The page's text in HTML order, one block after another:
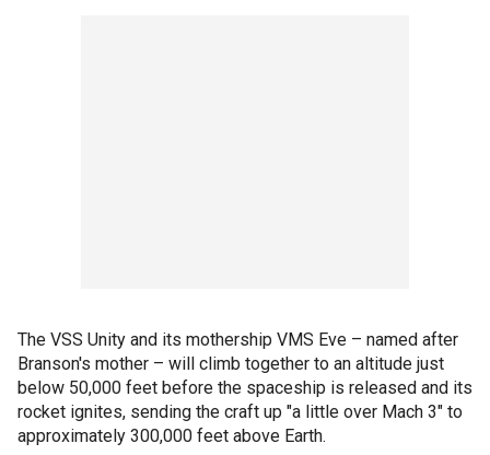
The VSS Unity and its mothership VMS Eve – named after
Branson's mother – will climb together to an altitude just
below 50,000 feet before the spaceship is released and its
rocket ignites, sending the craft up "a little over Mach 3" to
approximately 300,000 feet above Earth.